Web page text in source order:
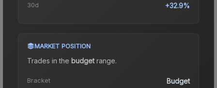
30d +32.9%
MARKET POSITION
Trades in the budgetrange.
Bracket Budget